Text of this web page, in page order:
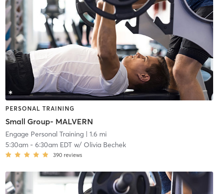
PERSONAL TRAINING
Small Group- MALVERN
Engage Personal Training| 1.6 mi
5:30am- 6:30am EDTw/ Olivia Bechek
390 reviews